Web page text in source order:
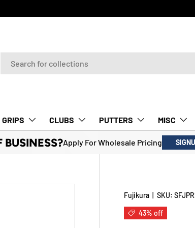
GRIPS CLUBS PUTTERS MISC
BUSINESS?Apply For Wholesale Pricing
Fujikura |SKU:
43% off